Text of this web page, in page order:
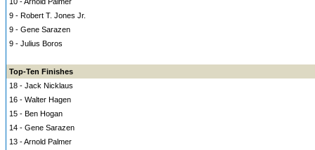
9 - Robert T. Jones Jr.
9 - Gene Sarazen
9 - Julius Boros
Top-Ten Finishes
18 - Jack Nicklaus
16 - Walter Hagen
15 - Ben Hogan
14 - Gene Sarazen
13 - Arnold Palmer